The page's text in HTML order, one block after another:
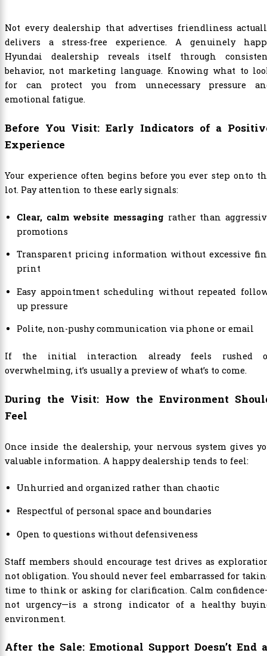
Not every dealership that advertises friendliness
delivers a stress-free experience. A genuinely
Hyundai dealership reveals itself through
behavior, not marketing language. Knowing what to
for can protect you from unnecessary pressure
emotional fatigue.
Before You Visit: Early Indicators of a
Experience
Your experience often begins before you ever step onto
lot. Pay attention to these early signals:
Clear, calm website messaging rather than
promotions
Transparent pricing information without excessive
print
Easy appointment scheduling without repeated
up pressure
Polite, non-pushy communication via phone or email
If the initial interaction already feels rushed
overwhelming, it’s usually a preview of what’s to come.
During the Visit: How the Environment
Feel
Once inside the dealership, your nervous system gives
valuable information. A happy dealership tends to feel:
Unhurried and organized rather than chaotic
Respectful of personal space and boundaries
Open to questions without defensiveness
Staff members should encourage test drives as
not obligation. You should never feel embarrassed for
time to think or asking for clarification. Calm
not urgency—is a strong indicator of a healthy
environment.
After the Sale: Emotional Support Doesn’t End